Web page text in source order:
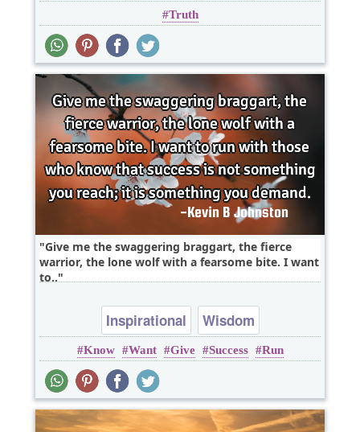
Truth
Give me the swaggering braggart, the fierce
warrior, the lone wolf with a fearsome bite. I want
to..
Inspirational Wisdom
Know Want Give Success Run